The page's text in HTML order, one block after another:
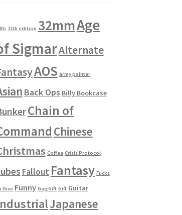
11th edition 32mmAge
SigmarAlternate
AOS army painter
Back Ops Billy Bookcase
Chain of
Chinese
Coffee Crisis Protocol
Fallout Fantasy Fucks
Give Funny Gag Gift Gift Guitar
Japanese